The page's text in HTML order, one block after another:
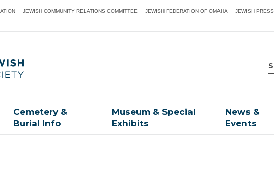
JEWISH COMMUNITY RELATIONS COMMITTEE JEWISH FEDERATION OF OMAHA JEWISH PRESS
Cemetery &
Burial Info
Museum & Special
Exhibits
News &
Events